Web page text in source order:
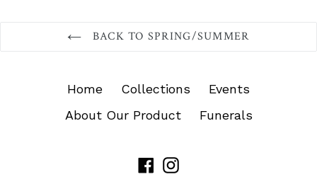
BACK TO SPRING/SUMMER
Home Collections
Events
About Our Product
Funerals
Facebook
Instagram